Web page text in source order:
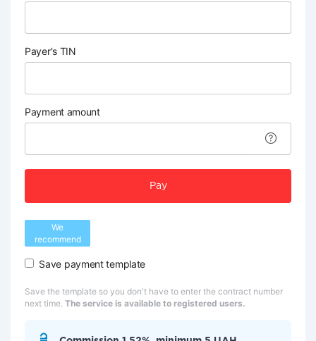
Payer's TIN
Payment amount
Pay
We
recommend
Save payment template
Save the template so you don't have to enter the contract number
next time. The service is available to registered users.